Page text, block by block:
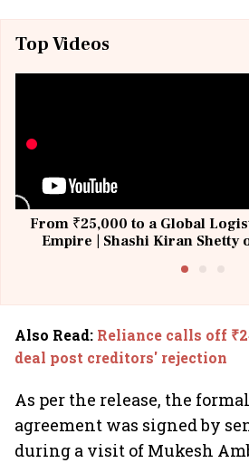
Top Videos
From ₹25,000 to a Global
Empire | Shashi Kiran Shetty
Also Read: Reliance calls off
deal post creditors' rejection
As per the release, the
agreement was signed by
during a visit of Mukesh